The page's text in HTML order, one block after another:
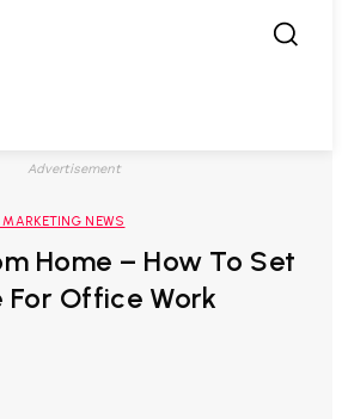
Advertisement
MARKETING NEWS
Home – How To Set
For Office Work